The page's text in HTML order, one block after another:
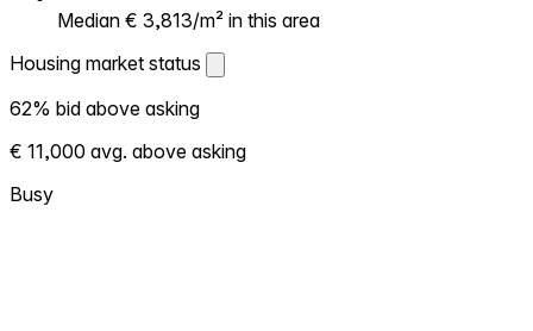
Median € 3,813/m² in this area
Housing market status
Housing market status
Shows how competitive the local market is.
More homes selling above asking = hotter
market. Hot? Expect competition, consider
bidding above asking. Cold? You've got
62% bid above asking
€ 11,000 avg. above asking
Busy